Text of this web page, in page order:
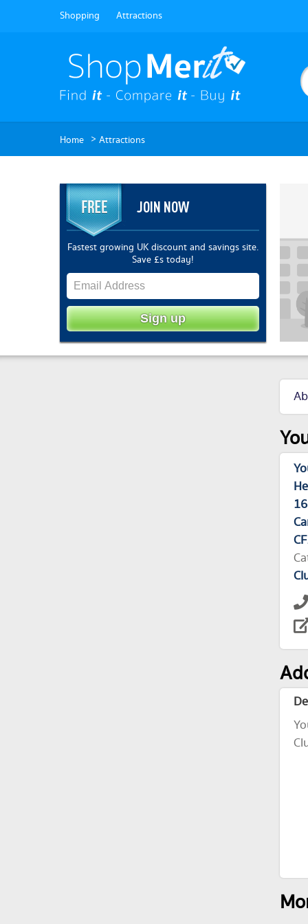
Shopping Attractions
Home > Attractions
JOIN NOW
Fastest growing UK discount and savings site.
Save £s today!